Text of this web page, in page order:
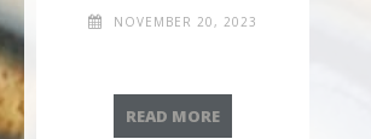
NOVEMBER 20, 2023
READ MOREESPADA A CINTA